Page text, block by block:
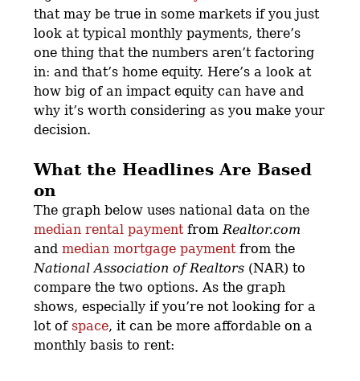
that may be true in some markets if you just
look at typical monthly payments, there’s
one thing that the numbers aren’t factoring
in: and that’s home equity. Here’s a look at
how big of an impact equity can have and
why it’s worth considering as you make your
decision.
What the Headlines Are Based
on
The graph below uses national data on the
median rental paymentfromRealtor.com
andmedian mortgage paymentfrom the
National Association of Realtors (NAR) to
compare the two options. As the graph
shows, especially if you’re not looking for a
lot of space, it can be more affordable on a
monthly basis to rent: